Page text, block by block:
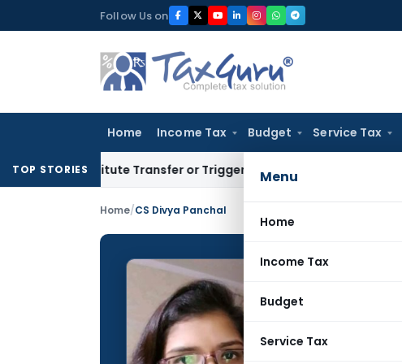
to
Follow Us on
Home Income Tax Budget Service Tax
Menu
Home
Income Tax
Budget
Service Tax
TOP STORIESTransfer or Trigger Capital Gains: ITAT Kolkata
Home/CS Divya Panchal
CONTRIBUTING
Name: